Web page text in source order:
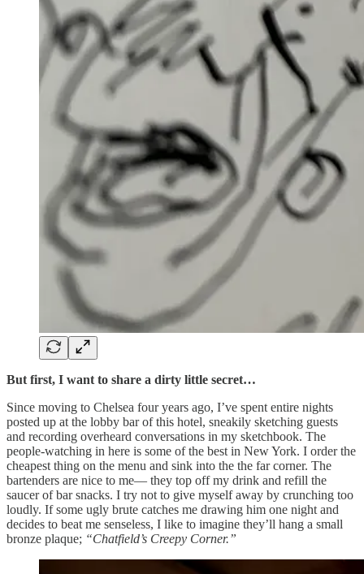
But first, I want to share a dirty little secret…
Since moving to Chelsea four years ago, I’ve spent entire nights
posted up at the lobby bar of this hotel, sneakily sketching guests
and recording overheard conversations in my sketchbook. The
people-watching in here is some of the best in New York. I order the
cheapest thing on the menu and sink into the the far corner. The
bartenders are nice to me— they top off my drink and refill the
saucer of bar snacks. I try not to give myself away by crunching too
loudly. If some ugly brute catches me drawing him one night and
decides to beat me senseless, I like to imagine they’ll hang a small
bronze plaque; “Chatfield’s Creepy Corner.”